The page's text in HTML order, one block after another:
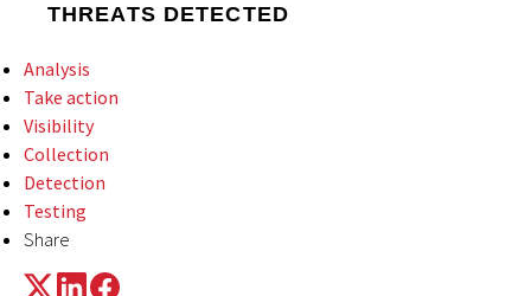
THREATS DETECTED
Analysis
Take action
Visibility
Collection
Detection
Testing
Share